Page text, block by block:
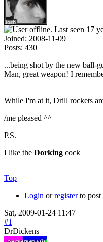
Joined: 2008-11-09
Posts: 430
...being shot by the new ball-
Man, great weapon! I
While I'm at it, Drill rockets
/me pleased ^^
P.S.
I like the Dorking cock
Top
Login orregisterto post
Sat, 2009-01-24 11:47
#1
DrDickens